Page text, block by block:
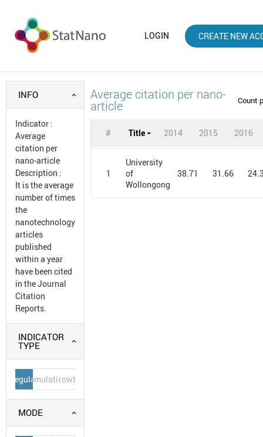
LOGIN CREATE NEW
INFO
Indicator :
Average
citation per
nano-article
Description :
It is the average
number of times
the
nanotechnology
articles
published
within a year
have been cited
in the Journal
Citation
Reports.
INDICATOR
TYPE
Regular
Cumulative
Growth
MODE
Average citation per nano-
article Count
# Title 2014 2015 2016
1
University
of
Wollongong
38.71 31.66